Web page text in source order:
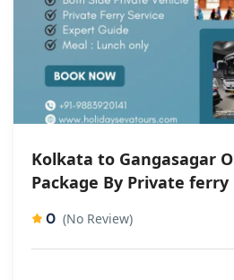
Kolkata to Gangasagar
Package By Private ferry
0 (No Review)